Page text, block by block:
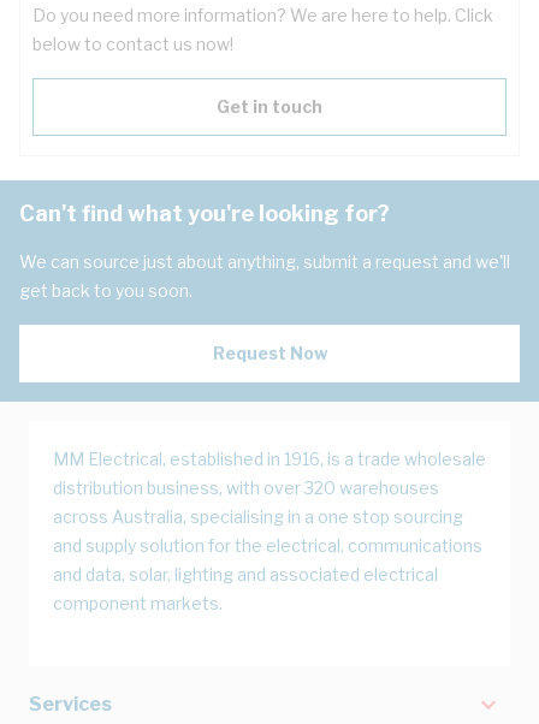
Do you need more information? We are here to help. Click
below to contact us now!
Get in touch
Can't find what you're looking for?
We can source just about anything, submit a request and we'll
get back to you soon.
Request Now
MM Electrical, established in 1916, is a trade wholesale
distribution business, with over 320 warehouses
across Australia, specialising in a one stop sourcing
and supply solution for the electrical, communications
and data, solar, lighting and associated electrical
component markets.
Services